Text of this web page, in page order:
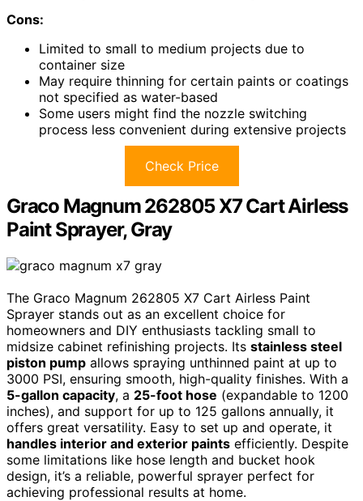
Cons:
Limited to small to medium projects due to
container size
May require thinning for certain paints or coatings
not specified as water-based
Some users might find the nozzle switching
process less convenient during extensive projects
Check Price
Graco Magnum 262805 X7 Cart Airless
Paint Sprayer, Gray
The Graco Magnum 262805 X7 Cart Airless Paint
Sprayer stands out as an excellent choice for
homeowners and DIY enthusiasts tackling small to
midsize cabinet refinishing projects. Its stainless steel
piston pump allows spraying unthinned paint at up to
3000 PSI, ensuring smooth, high-quality finishes. With a
5-gallon capacity, a 25-foot hose (expandable to 1200
inches), and support for up to 125 gallons annually, it
offers great versatility. Easy to set up and operate, it
handles interior and exterior paints efficiently. Despite
some limitations like hose length and bucket hook
design, it’s a reliable, powerful sprayer perfect for
achieving professional results at home.